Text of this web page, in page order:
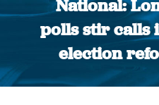
National:
polls stir calls
election